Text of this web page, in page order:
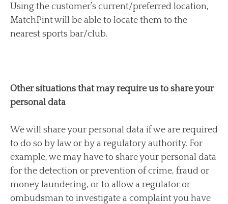
Using the customer’s current/preferred location,
MatchPint will be able to locate them to the
nearest sports bar/club.
Other situations that may require us to share your
personal data
We will share your personal data if we are required
to do so by law or by a regulatory authority. For
example, we may have to share your personal data
for the detection or prevention of crime, fraud or
money laundering, or to allow a regulator or
ombudsman to investigate a complaint you have